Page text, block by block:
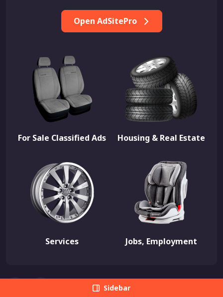
Open AdSitePro
For Sale Classified Ads Housing & Real Estate
Services Jobs, Employment
Sidebar